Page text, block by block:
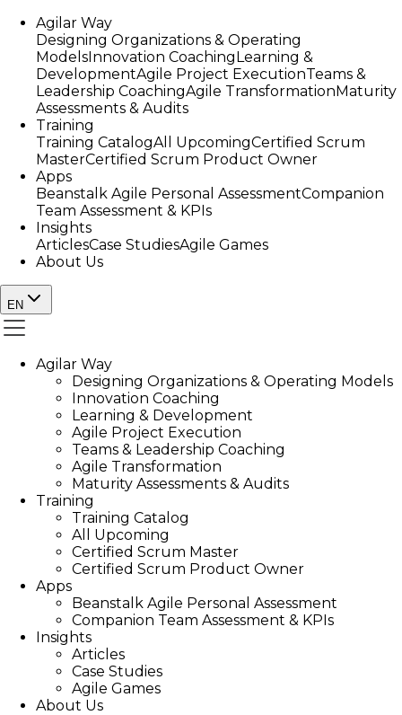
Agilar Way
Designing Organizations & Operating
ModelsInnovation CoachingLearning &
DevelopmentAgile Project ExecutionTeams &
Leadership CoachingAgile TransformationMaturity
Assessments & Audits
Training
Training CatalogAll UpcomingCertified Scrum
MasterCertified Scrum Product Owner
Apps
Beanstalk Agile Personal AssessmentCompanion
Team Assessment & KPIs
Insights
ArticlesCase StudiesAgile Games
About Us
EN
Agilar Way
Designing Organizations & Operating Models
Innovation Coaching
Learning & Development
Agile Project Execution
Teams & Leadership Coaching
Agile Transformation
Maturity Assessments & Audits
Training
Training Catalog
All Upcoming
Certified Scrum Master
Certified Scrum Product Owner
Apps
Beanstalk Agile Personal Assessment
Companion Team Assessment & KPIs
Insights
Articles
Case Studies
Agile Games
About Us